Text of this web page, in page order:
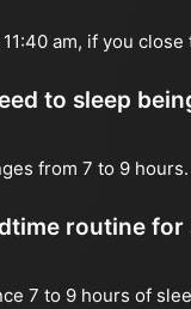
am, if you close
to sleep
from 7 to 9 hours.
routine
7 to 9 hours of